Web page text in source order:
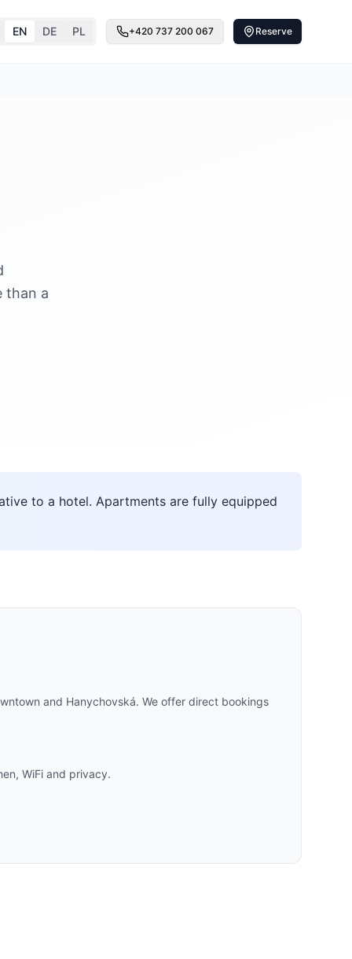
EN DE PL +420 737 200 067 Reserve
than a
to a hotel. Apartments are fully equipped
and Hanychovská. We offer direct bookings
WiFi and privacy.